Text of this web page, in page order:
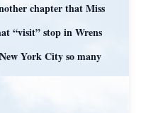
chapter that Miss
“visit” stop in Wrens
York City so many